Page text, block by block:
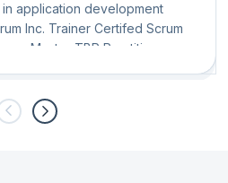
application development
Inc. Trainer Certifed Scrum
Master TBR Practitioner